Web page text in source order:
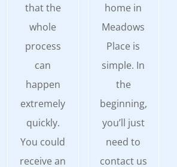
that the
whole
process
can
happen
extremely
quickly.
You could
receive an
home in
Meadows
Place is
simple. In
the
beginning,
you’ll just
need to
contact us